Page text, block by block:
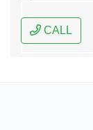
CALL